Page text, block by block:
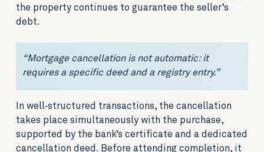
the property continues to guarantee the seller’s
debt.
“Mortgage cancellation is not automatic: it
requires a specific deed and a registry entry.”
In well‑structured transactions, the cancellation
takes place simultaneously with the purchase,
supported by the bank’s certificate and a dedicated
cancellation deed. Before attending completion, it